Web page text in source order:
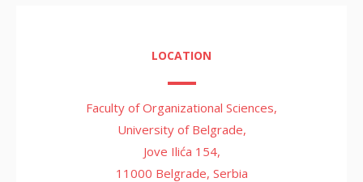
LOCATION
Faculty of Organizational Sciences,
University of Belgrade,
Jove Ilića 154,
11000 Belgrade, Serbia